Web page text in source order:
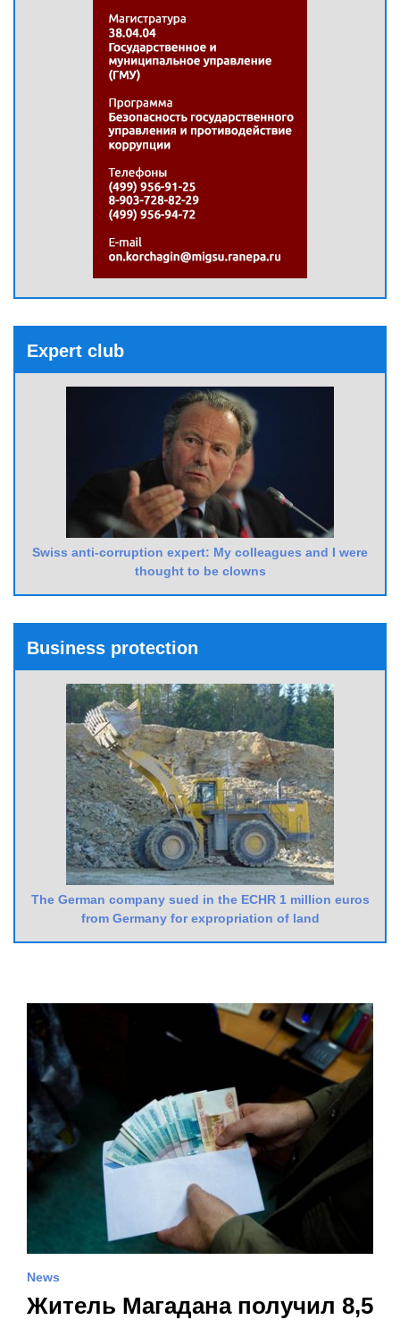
Expert club
Swiss anti-corruption expert: My colleagues and I were
thought to be clowns
Business protection
The German company sued in the ECHR 1 million euros
from Germany for expropriation of land
News
Житель Магадана получил 8,5